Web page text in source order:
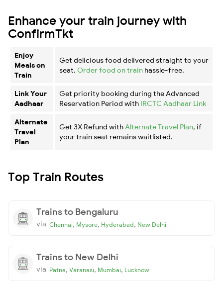
Enhance your train journey with
ConfirmTkt
Enjoy
Meals on
Train
Get delicious food delivered straight to your
seat. Order food on train hassle-free.
Link Your
Aadhaar
Get priority booking during the Advanced
Reservation Period with IRCTC Aadhaar Link
Alternate
Travel
Plan
Get 3X Refund with Alternate Travel Plan, if
your train seat remains waitlisted.
Top Train Routes
Trains to Bengaluru
via Chennai, Mysore, Hyderabad, New Delhi
Trains to New Delhi
via Patna, Varanasi, Mumbai, Lucknow